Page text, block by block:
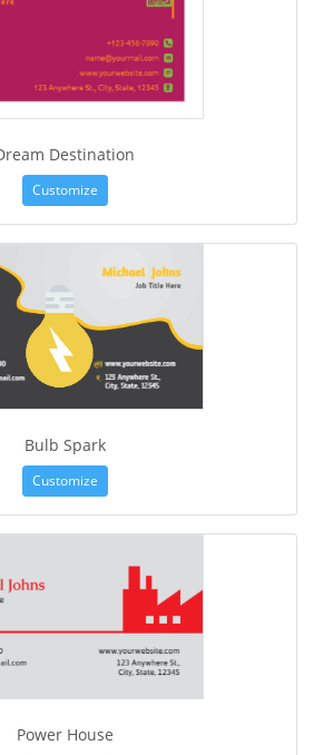
Destination
Customize
Bulb Spark
Customize
Power House